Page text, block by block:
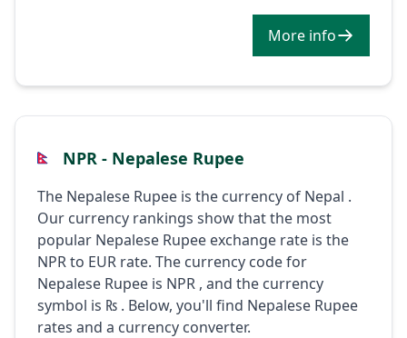
More info
NPR - Nepalese Rupee
The Nepalese Rupee is the currency of Nepal .
Our currency rankings show that the most
popular Nepalese Rupee exchange rate is the
NPR to EUR rate. The currency code for
Nepalese Rupee is NPR , and the currency
symbol is ₨ . Below, you'll find Nepalese Rupee
rates and a currency converter.